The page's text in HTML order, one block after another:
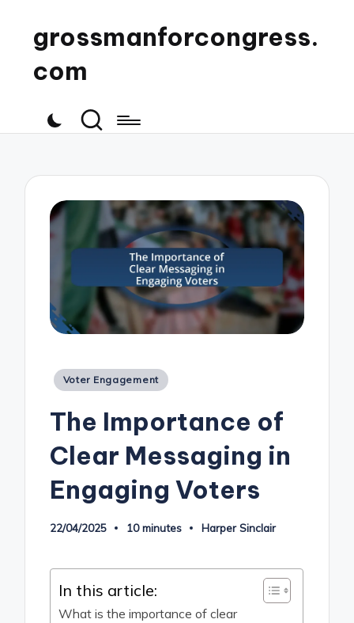
grossmanforcongress.
com
Posted
Voter Engagement
The Importance of
Clear Messaging in
Engaging Voters
22/04/2025 10 minutes
Posted
Harper Sinclair
In this article:
What is the importance of clear